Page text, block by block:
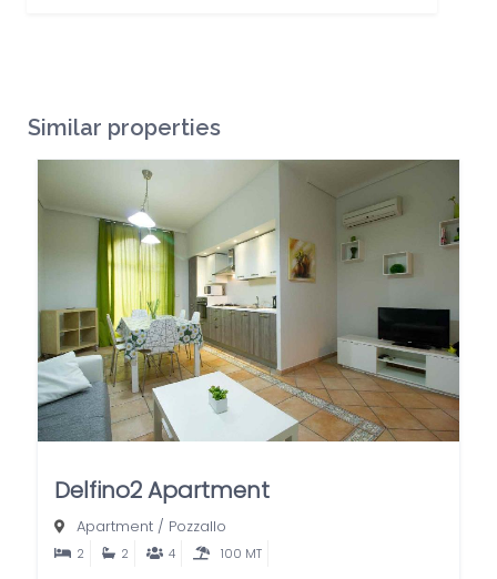
Similar properties
Delfino2 Apartment
Apartment / Pozzallo
2 2 4 100 MT